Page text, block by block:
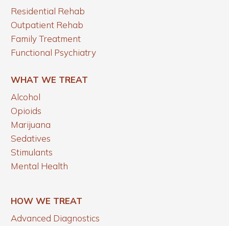
Residential Rehab
Outpatient Rehab
Family Treatment
Functional Psychiatry
WHAT WE TREAT
Alcohol
Opioids
Marijuana
Sedatives
Stimulants
Mental Health
HOW WE TREAT
Advanced Diagnostics